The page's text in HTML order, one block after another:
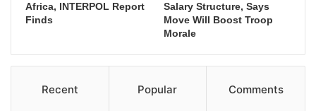
Africa, INTERPOL Report
Finds
Salary Structure, Says
Move Will Boost Troop
Morale
Recent Popular Comments